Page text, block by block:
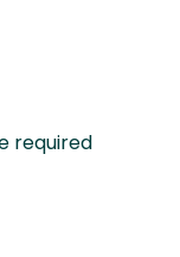
required